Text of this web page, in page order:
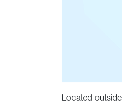
Located